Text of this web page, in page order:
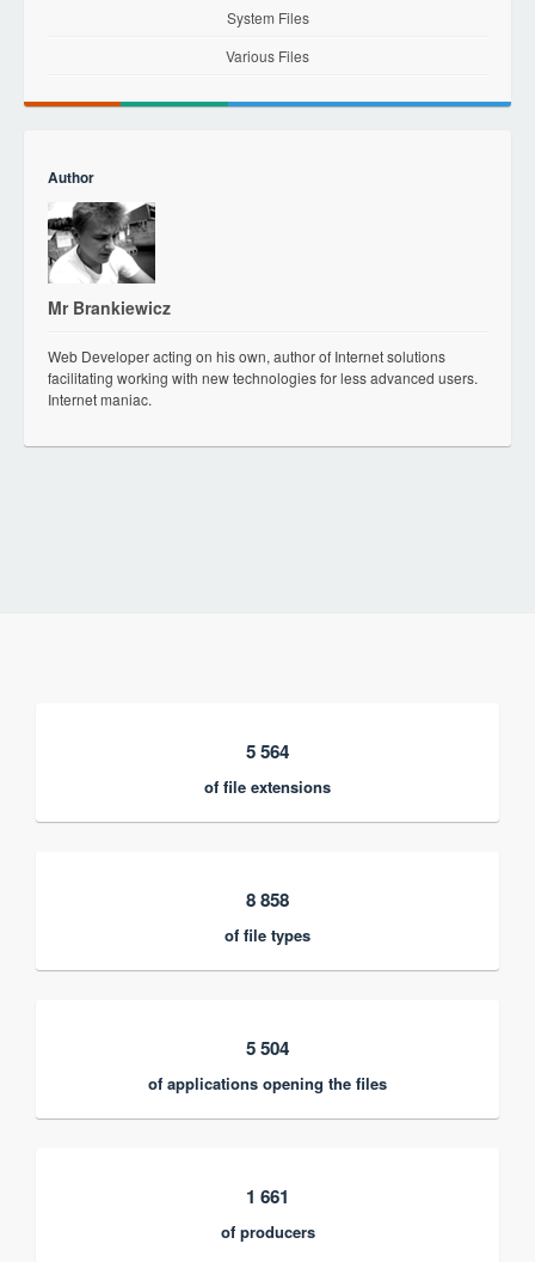
System Files
Various Files
Author
Mr Brankiewicz
Web Developer acting on his own, author of Internet solutions
facilitating working with new technologies for less advanced users.
Internet maniac.
5 564
of file extensions
8 858
of file types
5 504
of applications opening the files
1 661
of producers